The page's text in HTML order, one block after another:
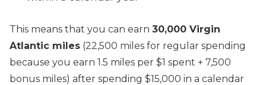
This means that you can earn 30,000 Virgin
Atlantic miles (22,500 miles for regular spending
because you earn 1.5 miles per $1 spent + 7,500
bonus miles) after spending $15,000 in a calendar